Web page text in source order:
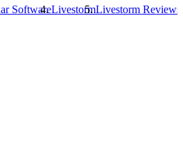
SoftwareLivestormLivestorm Reviews